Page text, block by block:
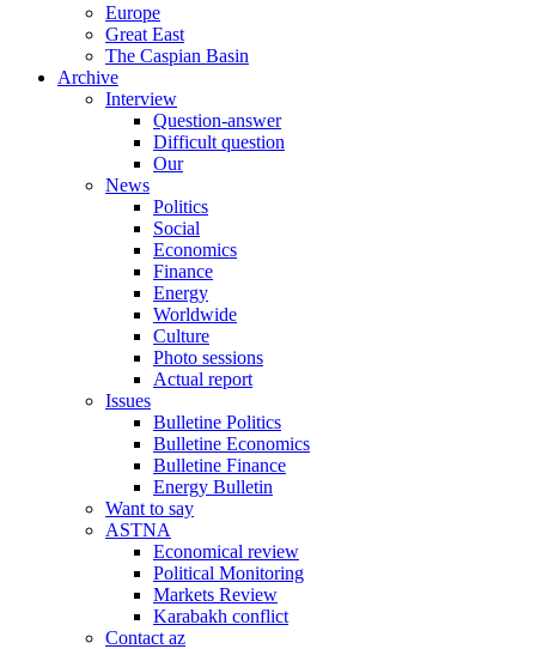
Europe
Great East
The Caspian Basin
Archive
Interview
Question-answer
Difficult question
Our
News
Politics
Social
Economics
Finance
Energy
Worldwide
Culture
Photo sessions
Actual report
Issues
Bulletine Politics
Bulletine Economics
Bulletine Finance
Energy Bulletin
Want to say
ASTNA
Economical review
Political Monitoring
Markets Review
Karabakh conflict
Contact az